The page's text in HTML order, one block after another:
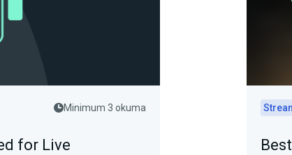
Minimum 3 okuma
for Live